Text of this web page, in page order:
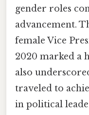
gender roles
advancement.
female Vice
2020 marked a
also
traveled to
in political